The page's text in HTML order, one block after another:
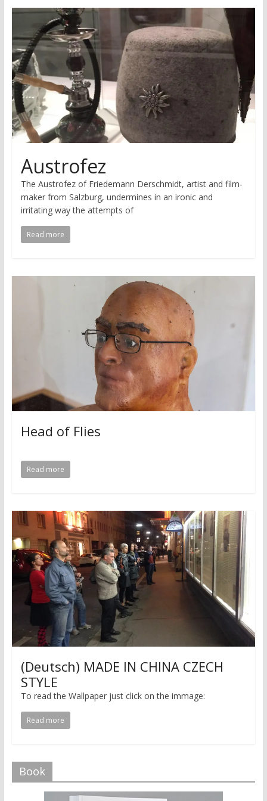
Austrofez
The Austrofez of Friedemann Derschmidt, artist and film-
maker from Salzburg, undermines in an ironic and
irritating way the attempts of
Read more
Head of Flies
Read more
(Deutsch) MADE IN CHINA CZECH
STYLE
To read the Wallpaper just click on the immage:
Read more
Book